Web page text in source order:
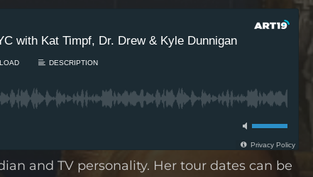
and TV personality. Her tour dates can be